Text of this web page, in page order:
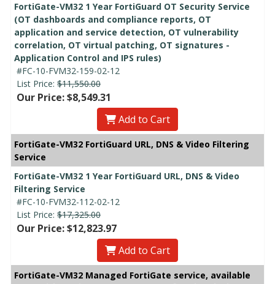
FortiGate-VM32 1 Year FortiGuard OT Security Service
(OT dashboards and compliance reports, OT
application and service detection, OT vulnerability
correlation, OT virtual patching, OT signatures -
Application Control and IPS rules)
#FC-10-FVM32-159-02-12
List Price: $11,550.00
Our Price: $8,549.31
Add to Cart
FortiGate-VM32 FortiGuard URL, DNS & Video Filtering
Service
FortiGate-VM32 1 Year FortiGuard URL, DNS & Video
Filtering Service
#FC-10-FVM32-112-02-12
List Price: $17,325.00
Our Price: $12,823.97
Add to Cart
FortiGate-VM32 Managed FortiGate service, available